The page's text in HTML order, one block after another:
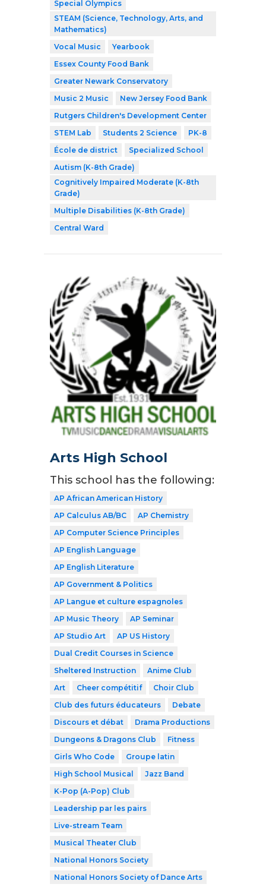
Special Olympics
STEAM (Science, Technology, Arts, and
Mathematics)
Vocal Music
Yearbook
Essex County Food Bank
Greater Newark Conservatory
Music 2 Music
New Jersey Food Bank
Rutgers Children's Development Center
STEM Lab
Students 2 Science
PK-8
École de district
Specialized School
Autism (K-8th Grade)
Cognitively Impaired Moderate (K-8th
Grade)
Multiple Disabilities (K-8th Grade)
Central Ward
Arts High School
This school has the following:
AP African American History
AP Calculus AB/BC
AP Chemistry
AP Computer Science Principles
AP English Language
AP English Literature
AP Government & Politics
AP Langue et culture espagnoles
AP Music Theory
AP Seminar
AP Studio Art
AP US History
Dual Credit Courses in Science
Sheltered Instruction
Anime Club
Art
Cheer compétitif
Choir Club
Club des futurs éducateurs
Debate
Discours et débat
Drama Productions
Dungeons & Dragons Club
Fitness
Girls Who Code
Groupe latin
High School Musical
Jazz Band
K-Pop (A-Pop) Club
Leadership par les pairs
Live-stream Team
Musical Theater Club
National Honors Society
National Honors Society of Dance Arts